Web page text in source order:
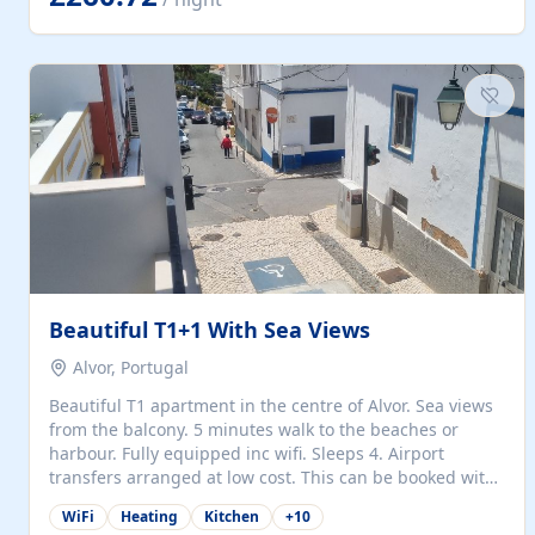
singles (90cm). The kitchen is fully fitted and equipped
with electric oven and hob, microwave, two refrigerators
machine, filter and espresso coffee machines, toaster...
Beautiful T1+1 With Sea Views
Alvor, Portugal
Beautiful T1 apartment in the centre of Alvor. Sea views
from the balcony. 5 minutes walk to the beaches or
harbour. Fully equipped inc wifi. Sleeps 4. Airport
transfers arranged at low cost. This can be booked with
only a 20% deposit and the balance paid on arrival.
Alvor is the jewel of spectacular Algarve and is ideally
WiFi Heating Kitchen +10